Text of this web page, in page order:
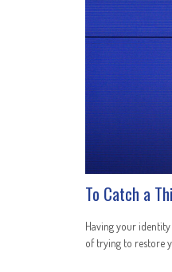
To Catch a
Having your
of trying to restore